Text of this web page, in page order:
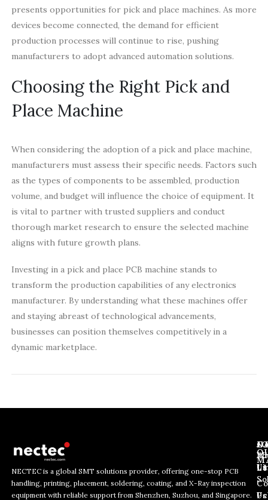
presents opportunities for pick and place machines. As more
devices become connected, the demand for efficient
production processes will continue to rise, pushing
manufacturers to adopt advanced automation solutions.
Choosing the Right Pick and
Place Machine
When considering the adoption of a pick and place machine,
manufacturers must assess their specific needs. Factors such
as the types of components to be assembled, production
volume, and budget will influence the choice of equipment. It
is vital to partner with trusted suppliers and conduct
thorough market research to ensure the selected machine
aligns with future growth plans.
Investing in a pick and place PCB machine stands to
transform the production capabilities of any electronics
manufacturer. By understanding what these machines offer
and staying abreast of technological advancements,
businesses can position themselves competitively in a
dynamic marketplace.
NECTEC is a global SMT solutions provider, offering one-stop PCB
handling, printing, placement, soldering, coating, and X-Ray inspection
equipment with reliable support from Shenzhen, Suzhou, and Singapore.
E
m
E
m
E
Us
Us